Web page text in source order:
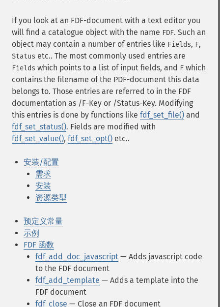
If you look at an FDF-document with a text editor you
will find a catalogue object with the name FDF. Such an
object may contain a number of entries like Fields, F,
Status etc.. The most commonly used entries are
Fields which points to a list of input fields, and F which
contains the filename of the PDF-document this data
belongs to. Those entries are referred to in the FDF
documentation as /F-Key or /Status-Key. Modifying
this entries is done by functions like fdf_set_file() and
fdf_set_status(). Fields are modified with
fdf_set_value(), fdf_set_opt() etc..
安装/配置
需求
安装
资源类型
预定义常量
示例
FDF 函数
fdf_add_doc_javascript — Adds javascript code
to the FDF document
fdf_add_template — Adds a template into the
FDF document
fdf_close — Close an FDF document